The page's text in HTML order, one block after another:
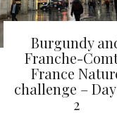
Burgundy
Franche-
France
challenge –
2